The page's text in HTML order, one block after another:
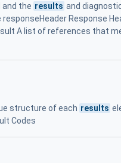
the results and
Response
A list of references that
structure of each results
Codes